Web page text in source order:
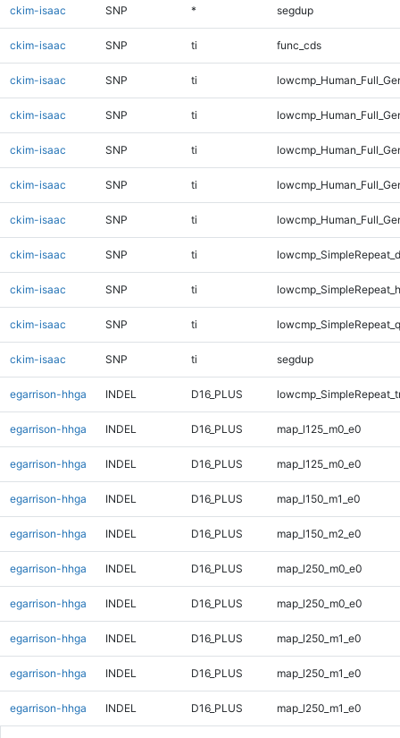
ckim-isaac SNP * segdup
ckim-isaac SNP ti func_cds
ckim-isaac SNP ti
ckim-isaac SNP ti
ckim-isaac SNP ti
ckim-isaac SNP ti
ckim-isaac SNP ti
ckim-isaac SNP ti
ckim-isaac SNP ti
ckim-isaac SNP ti
ckim-isaac SNP ti segdup
egarrison-hhga INDEL D16_PLUS
egarrison-hhga INDEL D16_PLUS map_l125_m0_e0
egarrison-hhga INDEL D16_PLUS map_l125_m0_e0
egarrison-hhga INDEL D16_PLUS map_l150_m1_e0
egarrison-hhga INDEL D16_PLUS map_l150_m2_e0
egarrison-hhga INDEL D16_PLUS map_l250_m0_e0
egarrison-hhga INDEL D16_PLUS map_l250_m0_e0
egarrison-hhga INDEL D16_PLUS map_l250_m1_e0
egarrison-hhga INDEL D16_PLUS map_l250_m1_e0
egarrison-hhga INDEL D16_PLUS map_l250_m1_e0